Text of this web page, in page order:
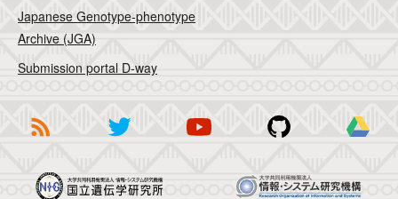
Japanese Genotype-phenotype
Archive (JGA)
Submission portal D-way